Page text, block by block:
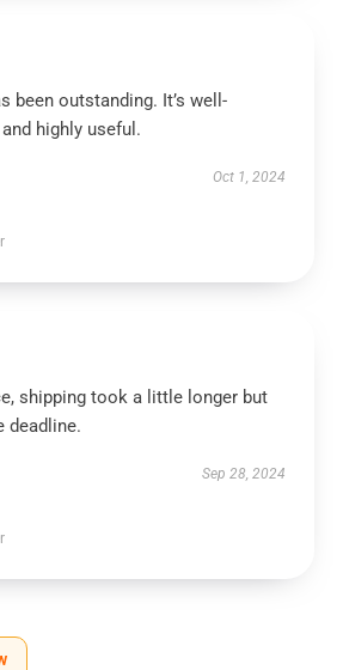
been outstanding. It’s well-
highly useful.
Oct 1, 2024
shipping took a little longer but
deadline.
Sep 28, 2024